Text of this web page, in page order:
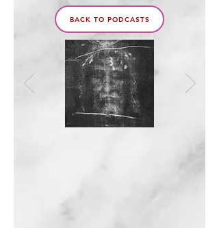
BACK TO PODCASTS